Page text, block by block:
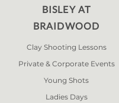
BISLEY AT
BRAIDWOOD
Clay Shooting Lessons
Private & Corporate Events
Young Shots
Ladies Days